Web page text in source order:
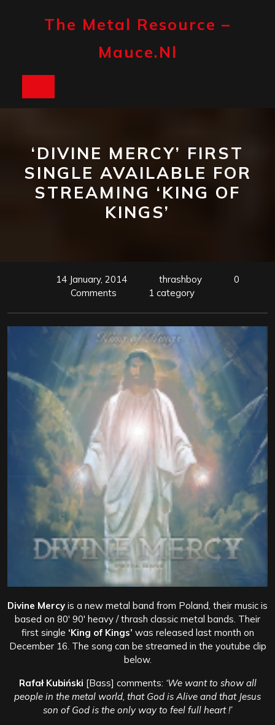
The Metal Resource –
Mauce.nl
‘DIVINE MERCY’ FIRST
SINGLE AVAILABLE FOR
STREAMING ‘KING OF
KINGS’
14 January, 2014 thrashboy
0
Comments
1 category
Divine Mercy is a new metal band from Poland, their music is
based on 80′ 90′ heavy / thrash classic metal bands. Their
first single ‘King of Kings’ was released last month on
December 16. The song can be streamed in the youtube clip
below.
Rafał Kubiński [Bass] comments: ‘We want to show all
people in the metal world, that God is Alive and that Jesus
son of God is the only way to feel full heart !’